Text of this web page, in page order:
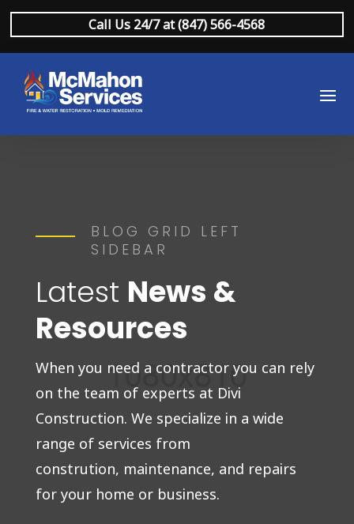
Call Us 24/7 at (847) 566-4568
BLOG GRID LEFT
SIDEBAR
Latest News &
Resources
When you need a contractor you can rely
on the team of experts at Divi
Construction. We specialize in a wide
range of services from
constrution, maintenance, and repairs
for your home or business.